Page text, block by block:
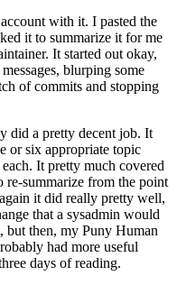
with it. I pasted the
it to summarize it for me
It started out okay,
blurping some
of commits and stopping
did a pretty decent job. It
or six appropriate topic
It pretty much covered
re-summarize from the point
it did really pretty well,
that a sysadmin would
but then, my Puny Human
had more useful
days of reading.